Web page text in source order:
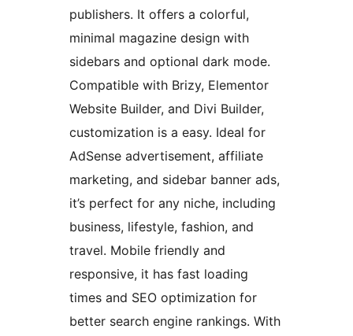
publishers. It offers a colorful,
minimal magazine design with
sidebars and optional dark mode.
Compatible with Brizy, Elementor
Website Builder, and Divi Builder,
customization is a easy. Ideal for
AdSense advertisement, affiliate
marketing, and sidebar banner ads,
it’s perfect for any niche, including
business, lifestyle, fashion, and
travel. Mobile friendly and
responsive, it has fast loading
times and SEO optimization for
better search engine rankings. With